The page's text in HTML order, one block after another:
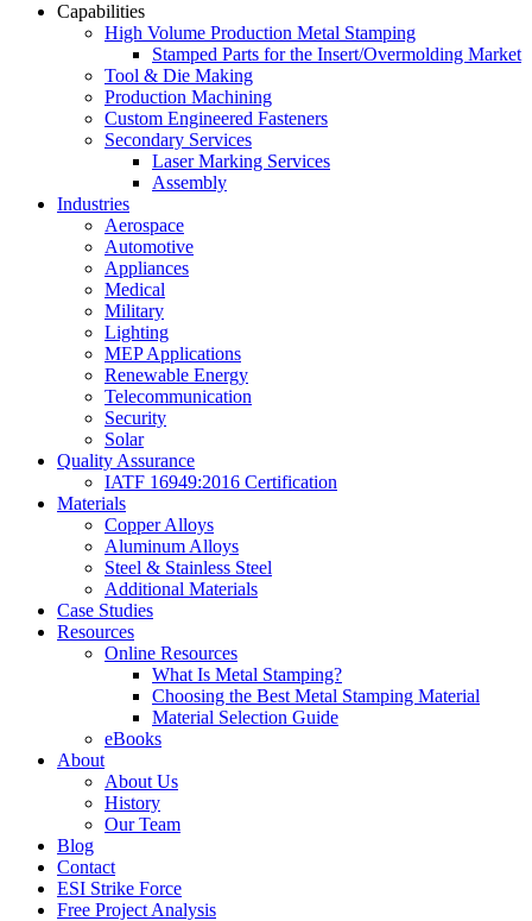
Capabilities
High Volume Production Metal Stamping
Stamped Parts for the Insert/Overmolding Market
Tool & Die Making
Production Machining
Custom Engineered Fasteners
Secondary Services
Laser Marking Services
Assembly
Industries
Aerospace
Automotive
Appliances
Medical
Military
Lighting
MEP Applications
Renewable Energy
Telecommunication
Security
Solar
Quality Assurance
IATF 16949:2016 Certification
Materials
Copper Alloys
Aluminum Alloys
Steel & Stainless Steel
Additional Materials
Case Studies
Resources
Online Resources
What Is Metal Stamping?
Choosing the Best Metal Stamping Material
Material Selection Guide
eBooks
About
About Us
History
Our Team
Blog
Contact
ESI Strike Force
Free Project Analysis